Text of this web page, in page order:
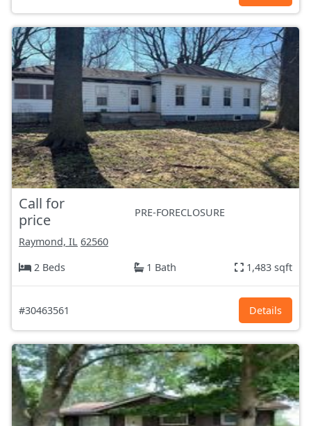
Call for
price
PRE-FORECLOSURE
Raymond, IL 62560
2 Beds
1 Bath 1,483 sqft
#30463561 Details